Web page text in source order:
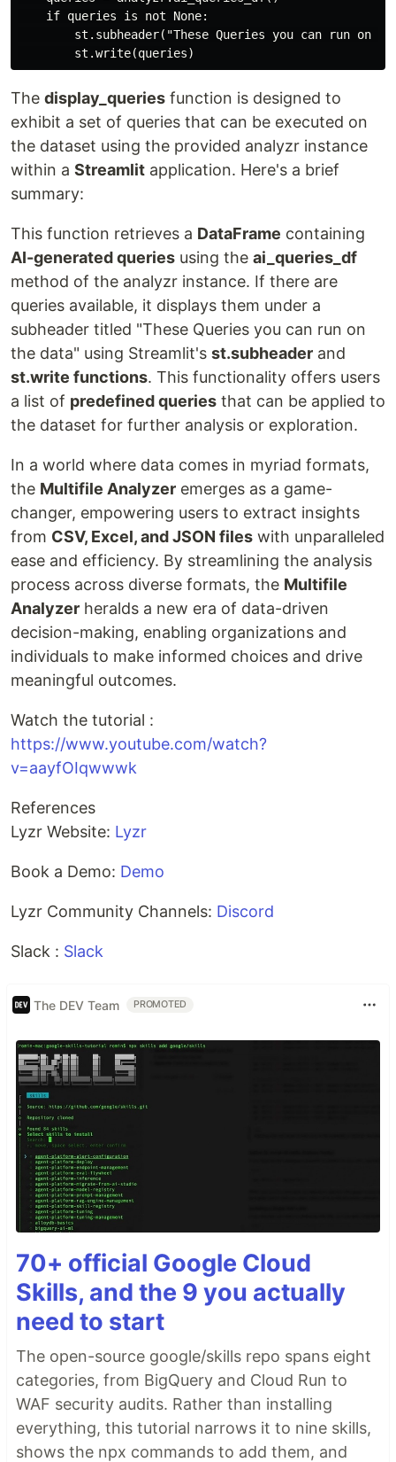
    if queries is not None:
st.subheader("These Queries you can run on
The display_queries function is designed to
exhibit a set of queries that can be executed on
the dataset using the provided analyzr instance
within a Streamlit application. Here's a brief
summary:
This function retrieves a DataFrame containing
AI-generated queries using the ai_queries_df
method of the analyzr instance. If there are
queries available, it displays them under a
subheader titled "These Queries you can run on
the data" using Streamlit's st.subheader and
st.write functions. This functionality offers users
a list of predefined queries that can be applied to
the dataset for further analysis or exploration.
In a world where data comes in myriad formats,
the Multifile Analyzer emerges as a game-
changer, empowering users to extract insights
from CSV, Excel, and JSON files with unparalleled
ease and efficiency. By streamlining the analysis
process across diverse formats, the Multifile
Analyzer heralds a new era of data-driven
decision-making, enabling organizations and
individuals to make informed choices and drive
meaningful outcomes.
Watch the tutorial :
https://www.youtube.com/watch?
v=aayfOIqwwwk
References
Lyzr Website: Lyzr
Book a Demo: Demo
Lyzr Community Channels: Discord
Slack : Slack
The DEV Team PROMOTED
70+ official Google Cloud
Skills, and the 9 you actually
need to start
The open-source google/skills repo spans eight
categories, from BigQuery and Cloud Run to
WAF security audits. Rather than installing
everything, this tutorial narrows it to nine skills,
shows the npx commands to add them, and